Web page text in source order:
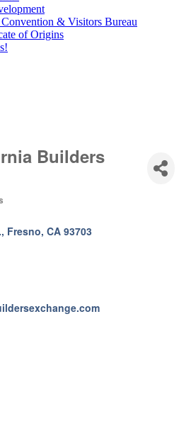
& Visitors Bureau
of Origins
Builders
Fresno CA 93703